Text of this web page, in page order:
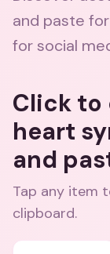
and paste
for social
Click to
heart
and
Tap any item
clipboard.